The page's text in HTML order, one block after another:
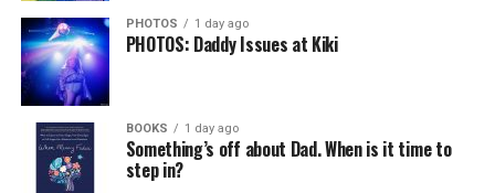
PHOTOS 1 day ago
PHOTOS: Daddy Issues at Kiki
BOOKS 1 day ago
Something’s off about Dad. When is it time to
step in?